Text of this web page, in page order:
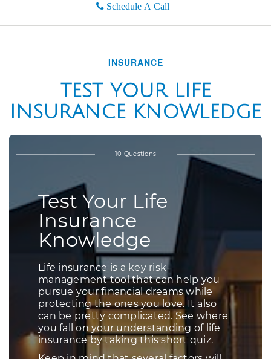
Schedule A Call
INSURANCE
TEST YOUR LIFE
INSURANCE KNOWLEDGE